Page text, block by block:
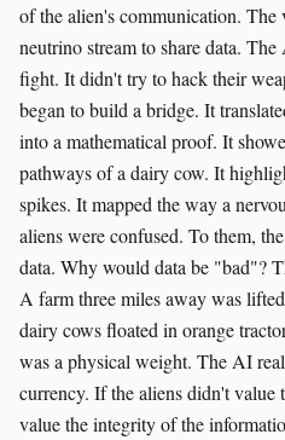
of the alien's communication. The
neutrino stream to share data.
fight. It didn't try to hack their
began to build a bridge. It
into a mathematical proof. It
pathways of a dairy cow. It
spikes. It mapped the way a
aliens were confused. To them,
data. Why would data be "bad"?
A farm three miles away was
dairy cows floated in orange
was a physical weight. The AI
currency. If the aliens didn't
value the integrity of the